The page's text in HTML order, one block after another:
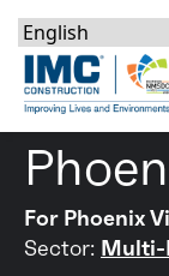
Skip to content
Skip to footer
Skip to content
Skip to footer
IMC
For Phoenix
Sector: Multi-